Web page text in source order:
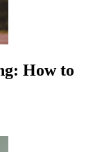
How to